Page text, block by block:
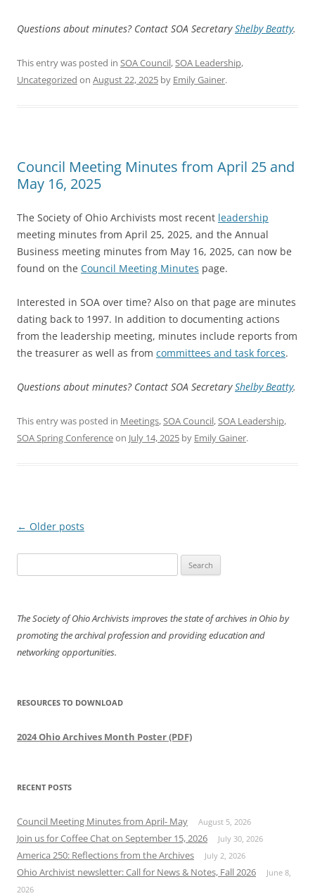
Questions about minutes? Contact SOA SecretaryShelby Beatty.
This entry was posted in SOA Council,SOA Leadership,
Uncategorized on August 22, 2025 by Emily Gainer.
Council Meeting Minutes from April 25 and
May 16, 2025
The Society of Ohio Archivists most recent leadership
meeting minutes from April 25, 2025, and the Annual
Business meeting minutes from May 16, 2025, can now be
found on the Council Meeting Minutes page.
Interested in SOA over time? Also on that page are minutes
dating back to 1997. In addition to documenting actions
from the leadership meeting, minutes include reports from
the treasurer as well as from committees and task forces.
Questions about minutes? Contact SOA SecretaryShelby Beatty.
This entry was posted in Meetings,SOA Council,SOA Leadership,
SOA Spring Conferenceon July 14, 2025 by Emily Gainer.
Post
← Older posts
for:
The Society of Ohio Archivists improves the state of archives in Ohio by
promoting the archival profession and providing education and
networking opportunities.
RESOURCES TO DOWNLOAD
2024 Ohio Archives Month Poster (PDF)
RECENT POSTS
Council Meeting Minutes from April- May August 5, 2026
Join us for Coffee Chat on September 15, 2026 July 30, 2026
America 250: Reflections from the Archives July 2, 2026
Ohio Archivist newsletter: Call for News & Notes, Fall 2026
June 8,
2026